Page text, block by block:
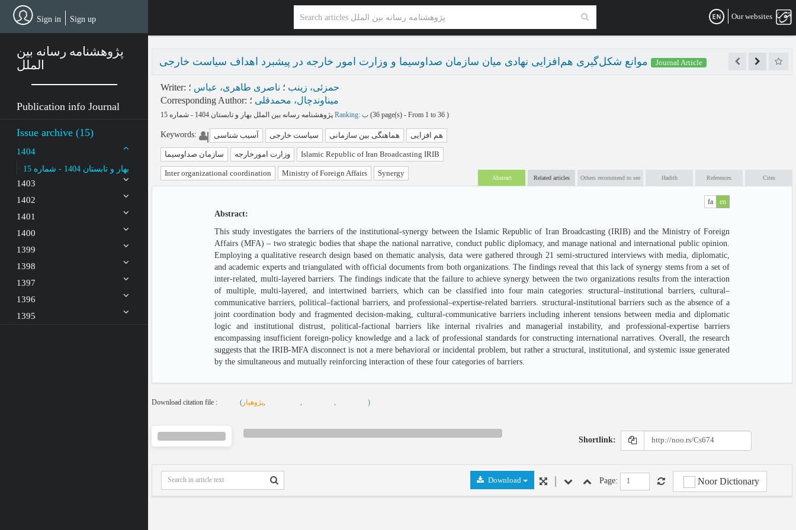
Our websites
Sign in Sign up
پژوهشنامه رسانه بین
الملل
Publication info Journal
Issue archive (15)
1404
بهار و تابستان 1404 - شماره 15
1403
1402
1401
1400
1399
1398
1397
1396
1395
موانع شکل‌گیری هم‌افزایی نهادی میان سازمان صداوسیما و وزارت امور خارجه در پیشبرد اهداف سیاست خارجی Journal Article
Writer: حمزئی، زینب ؛ ناصری طاهری، عباس ؛
Corresponding Author: میناوندچال، محمدقلی ؛
Ranking: ب (‎36 page(s) - From 1 to 36 )
Keywords: آسیب شناسی سیاست خارجی هماهنگی بین سازمانی هم افزایی
سازمان صداوسیما وزارت امورخارجه Islamic Republic of Iran Broadcasting IRIB
Inter organizational coordination Ministry of Foreign Affairs Synergy
Abstract Related articles Others recommend to see Hadith References Cites
fa en
Abstract:
This study investigates the barriers of the institutional-synergy between the Islamic Republic of Iran Broadcasting (IRIB) and the Ministry of Foreign
Affairs (MFA) – two strategic bodies that shape the national narrative, conduct public diplomacy, and manage national and international public opinion.
Employing a qualitative research design based on thematic analysis, data were gathered through 21 semi-structured interviews with media, diplomatic,
and academic experts and triangulated with official documents from both organizations. The findings reveal that this lack of synergy stems from a set of
inter-related, multi-layered barriers. The findings indicate that the failure to achieve synergy between the two organizations results from the interaction
of multiple, multi-layered, and intertwined barriers, which can be classified into four main categories: structural–institutional barriers, cultural–
communicative barriers, political–factional barriers, and professional–expertise-related barriers. structural-institutional barriers such as the absence of a
joint coordination body and fragmented decision-making, cultural-communicative barriers including inherent tensions between media and diplomatic
logic and institutional distrust, political-factional barriers like internal rivalries and managerial instability, and professional-expertise barriers
encompassing insufficient foreign-policy knowledge and a lack of professional standards for constructing international narratives. Overall, the research
suggests that the IRIB-MFA disconnect is not a mere behavioral or incidental problem, but rather a structural, institutional, and systemic issue generated
by the simultaneous and mutually reinforcing interaction of these four categories of barriers.
Download citation file : ( پژوهیار, , , )
Shortlink:
Page: Noor Dictionary
Download